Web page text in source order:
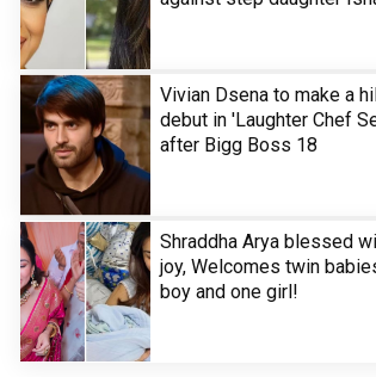
Vivian Dsena to make a
debut in 'Laughter Chef
after Bigg Boss 18
Shraddha Arya blessed
joy, Welcomes twin
boy and one girl!